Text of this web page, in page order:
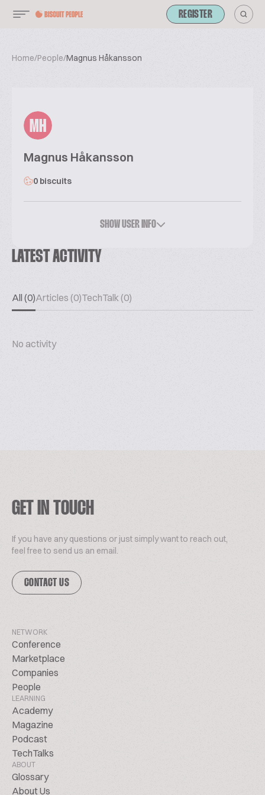
REGISTER
Home/People/Magnus Håkansson
MH
Magnus Håkansson
0 biscuits
SHOW USER INFO
LATEST ACTIVITY
All (0)Articles (0)TechTalk (0)
No activity
GET IN TOUCH
If you have any questions or just simply want to reach out,
feel free to send us an email.
CONTACT US
NETWORK
Conference
Marketplace
Companies
People
LEARNING
Academy
Magazine
Podcast
TechTalks
ABOUT
Glossary
About Us